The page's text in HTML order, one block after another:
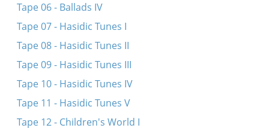
Tape 06 - Ballads IV
Tape 07 - Hasidic Tunes I
Tape 08 - Hasidic Tunes II
Tape 09 - Hasidic Tunes III
Tape 10 - Hasidic Tunes IV
Tape 11 - Hasidic Tunes V
Tape 12 - Children's World I